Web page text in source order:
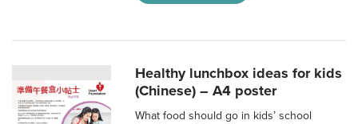
Healthy lunchbox ideas for kids
(Chinese) – A4 poster
What food should go in kids’ school